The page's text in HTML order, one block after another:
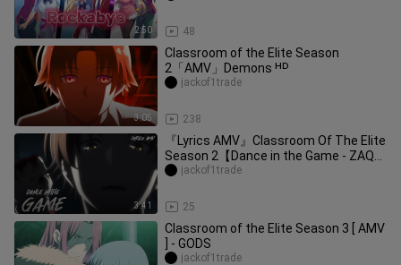
2:50 48
3:05
Classroom of the Elite Season
2「AMV」Demons ᴴᴰ
238
jackof1trade
3:41
『Lyrics AMV』Classroom Of The Elite
Season 2【Dance in the Game - ZAQ】
Opening Full
25
jackof1trade
Classroom of the Elite Season 3 [ AMV
] - GODS
jackof1trade